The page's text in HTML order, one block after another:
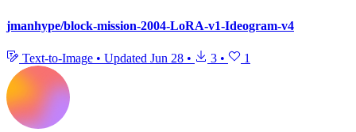
jmanhype/block-mission-2004-LoRA-v1-Ideogram-v4
Text-to-Image • Updated Jun 28 • 3 • 1